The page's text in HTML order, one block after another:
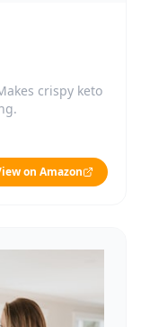
crispy keto
on Amazon